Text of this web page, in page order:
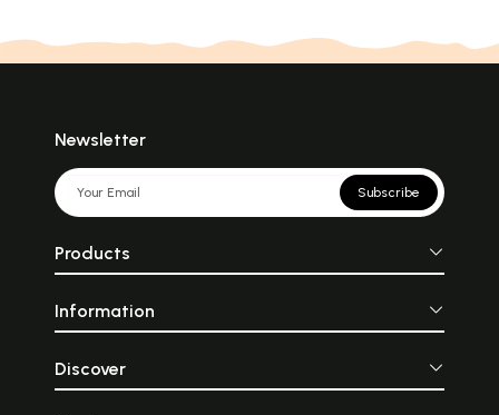
Newsletter
Subscribe
Products
Information
Discover